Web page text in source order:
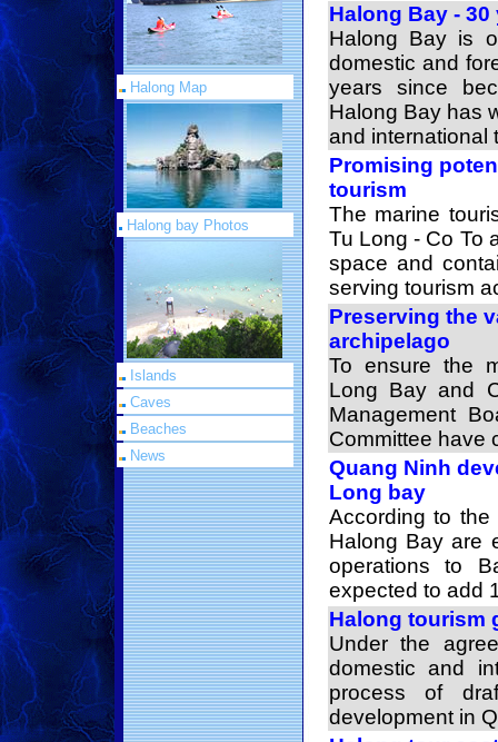
Halong Map
Halong bay Photos
Islands
Caves
Beaches
News
Halong Bay -
Halong Bay is
domestic and
years since
Halong Bay has
and international
Promising
tourism
The marine
Tu Long - Co To
space and
serving tourism
Preserving the
archipelago
To ensure the
Long Bay and
Management
Committee have
Quang Ninh
Long bay
According to
Halong Bay are
operations to
expected to add
Halong tourism
Under the
domestic and
process of
development in